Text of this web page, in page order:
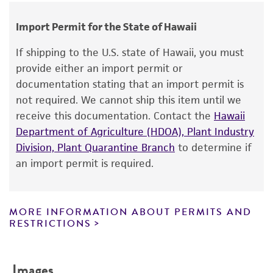
MCS
HindIII...EcoRI
Promoters
lac
Replicon
2 micron ori; pMB1
GenBankX75460
The product is provided 'AS IS' and the viability
of ATCC products is warranted for 30 days
from the date of shipment, provided that the
customer has stored and handled the product
according to the information included on the
product information sheet, website, and
Certificate of Analysis. For living cultures, ATCC
product. While other unspecified media and
reagents may also produce satisfactory results,
recovery, growth, and/or function of the
Import Permit for the State of Hawaii
If shipping to the U.S. state of Hawaii, you must
provide either an import permit or
documentation stating that an import permit is
not required. We cannot ship this item until we
receive this documentation. Contact the Hawaii
Department of Agriculture (HDOA), Plant Industry
Division, Plant Quarantine Branch to determine if
an import permit is required.
MORE INFORMATION ABOUT PERMITS AND
RESTRICTIONS